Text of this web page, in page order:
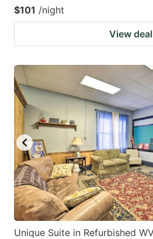
$101 /night
View deal
Unique Suite in Refurbished